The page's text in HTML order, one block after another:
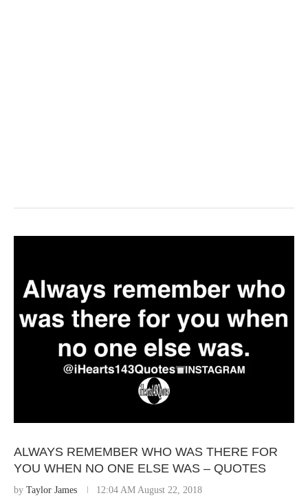
ALWAYS REMEMBER WHO WAS THERE FOR
YOU WHEN NO ONE ELSE WAS – QUOTES
by Taylor James 12:04 AM August 22, 2018